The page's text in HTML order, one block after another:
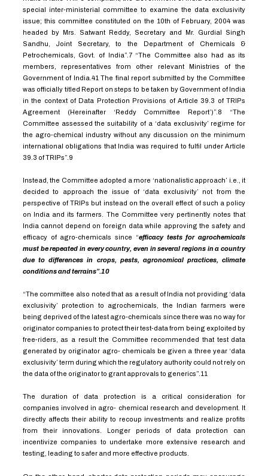
special inter-ministerial committee to examine the data exclusivity
issue; this committee constituted on the 10th of February, 2004 was
headed by Mrs. Satwant Reddy, Secretary and Mr. Gurdial Singh
Sandhu, Joint Secretary, to the Department of Chemicals &
Petrochemicals, Govt. of India”. 7 “The Committee also had as its
members, representatives from other relevant Ministries of the
Government of India.41 The final report submitted by the Committee
was officially titled Report on steps to be taken by Government of India
in the context of Data Protection Provisions of Article 39.3 of TRIPs
Agreement (Hereinafter ‘Reddy Committee Report’)”. 8 “The
Committee assessed the suitability of a ‘data exclusivity’ regime for
the agro-chemical industry without any discussion on the minimum
international obligations that India was required to fulfil under Article
39.3 of TRIPs”. 9
Instead, the Committee adopted a more ‘nationalistic approach’ i.e., it
decided to approach the issue of ‘data exclusivity’ not from the
perspective of TRIPs but instead on the overall effect of such a policy
on India and its farmers. The Committee very pertinently notes that
India cannot depend on foreign data while approving the safety and
efficacy of agro-chemicals since “efficacy tests for agrochemicals
must be repeated in every country, even in several regions in a country
due to differences in crops, pests, agronomical practices, climate
conditions and terrains”.10
“The committee also noted that as a result of India not providing ‘data
exclusivity’ protection to agrochemicals, the Indian farmers were
being deprived of the latest agro-chemicals since there was no way for
originator companies to protect their test-data from being exploited by
free-riders, as a result the Committee recommended that test data
generated by originator agro- chemicals be given a three year ‘data
exclusivity’ term during which the regulatory authority could not rely on
the data of the originator to grant approvals to generics”. 11
The duration of data protection is a critical consideration for
companies involved in agro- chemical research and development. It
directly affects their ability to recoup investments and realize profits
from their innovations. Longer periods of data protection can
incentivize companies to undertake more extensive research and
testing, leading to safer and more effective products.